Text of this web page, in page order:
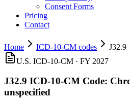
Consent Forms
Pricing
Contact
Home ICD-10-CM codes
J32.9
U.S. ICD-10-CM · FY 2027
J32.9 ICD-10-CM Code:
unspecified